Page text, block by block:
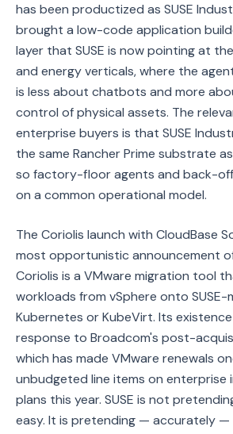
has been productized as SUSE
brought a low-code application
layer that SUSE is now pointing at
and energy verticals, where the
is less about chatbots and more
control of physical assets. The
enterprise buyers is that SUSE
the same Rancher Prime substrate
so factory-floor agents and back-
on a common operational model.
The Coriolis launch with CloudBase
most opportunistic announcement
Coriolis is a VMware migration tool
workloads from vSphere onto SUSE-
Kubernetes or KubeVirt. Its
response to Broadcom's post-
which has made VMware renewals
unbudgeted line items on enterprise
plans this year. SUSE is not
easy. It is pretending — accurately